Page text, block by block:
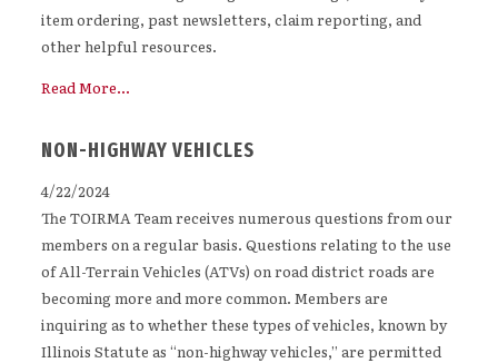
item ordering, past newsletters, claim reporting, and
other helpful resources.
Read More...
NON-HIGHWAY VEHICLES
4/22/2024
The TOIRMA Team receives numerous questions from our
members on a regular basis. Questions relating to the use
of All-Terrain Vehicles (ATVs) on road district roads are
becoming more and more common. Members are
inquiring as to whether these types of vehicles, known by
Illinois Statute as “non-highway vehicles,” are permitted